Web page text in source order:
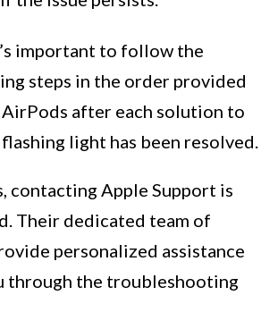
important to follow the
steps in the order provided
after each solution to
light has been resolved.
contacting Apple Support is
Their dedicated team of
personalized assistance
through the troubleshooting